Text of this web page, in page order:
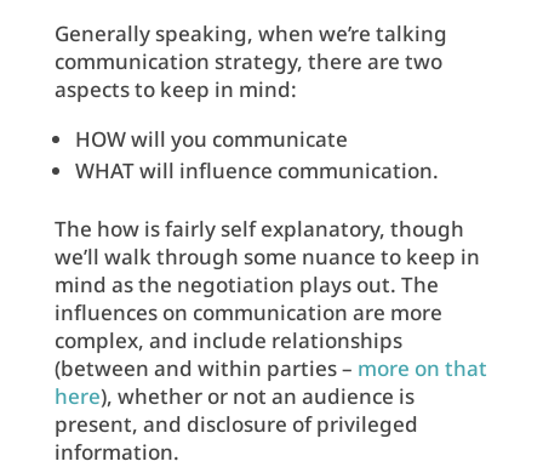
Generally speaking, when we’re talking
communication strategy, there are two
aspects to keep in mind:
HOW will you communicate
WHAT will influence communication.
The how is fairly self explanatory, though
we’ll walk through some nuance to keep in
mind as the negotiation plays out. The
influences on communication are more
complex, and include relationships
(between and within parties – more on that
here), whether or not an audience is
present, and disclosure of privileged
information.